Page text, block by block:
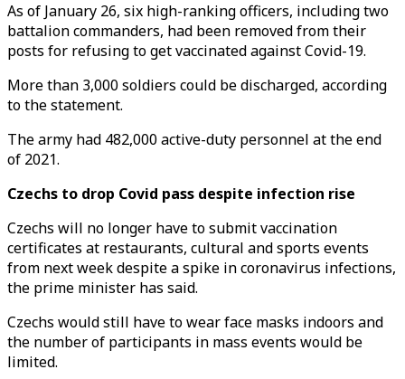
As of January 26, six high-ranking officers, including two
battalion commanders, had been removed from their
posts for refusing to get vaccinated against Covid-19.
More than 3,000 soldiers could be discharged, according
to the statement.
The army had 482,000 active-duty personnel at the end
of 2021.
Czechs to drop Covid pass despite infection rise
Czechs will no longer have to submit vaccination
certificates at restaurants, cultural and sports events
from next week despite a spike in coronavirus infections,
the prime minister has said.
Czechs would still have to wear face masks indoors and
the number of participants in mass events would be
limited.